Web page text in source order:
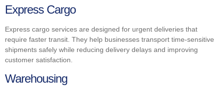
Express Cargo
Express cargo services are designed for urgent deliveries that
require faster transit. They help businesses transport time-sensitive
shipments safely while reducing delivery delays and improving
customer satisfaction.
Warehousing